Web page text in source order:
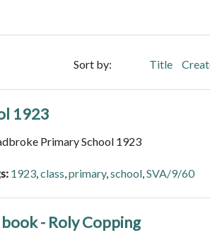
Sort by: Title
1923
Primary School 1923
1923,class,primary,school,SVA/9/60
- Roly Copping